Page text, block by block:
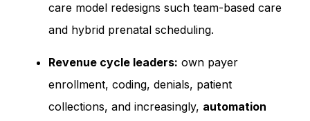
care model redesigns such team-based care
and hybrid prenatal scheduling.
Revenue cycle leaders: own payer
enrollment, coding, denials, patient
collections, and increasingly, automation